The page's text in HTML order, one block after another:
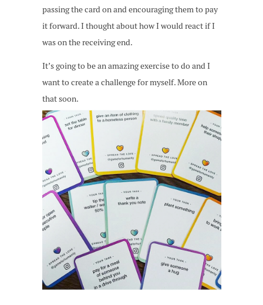
passing the card on and encouraging them to pay
it forward. I thought about how I would react if I
was on the receiving end.
It’s going to be an amazing exercise to do and I
want to create a challenge for myself. More on
that soon.